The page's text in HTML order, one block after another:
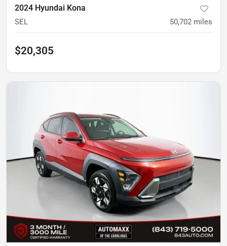
2024 Hyundai Kona
SEL 50,702 miles
$20,305